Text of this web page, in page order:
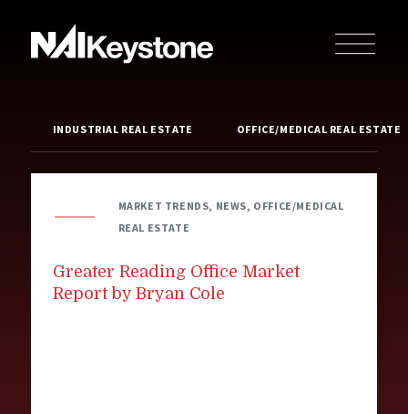
INDUSTRIAL REAL ESTATE OFFICE/MEDICAL REAL ESTATE
MARKET TRENDS, NEWS, OFFICE/MEDICAL
REAL ESTATE
Greater Reading Office Market
Report by Bryan Cole